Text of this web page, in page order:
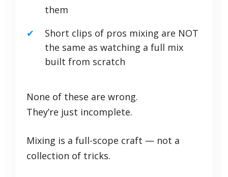
them
Short clips of pros mixing are NOT
the same as watching a full mix
built from scratch
None of these are wrong.
They’re just incomplete.
Mixing is a full-scope craft — not a
collection of tricks.